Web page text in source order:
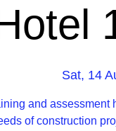
Sat, 14
and assessment
of construction